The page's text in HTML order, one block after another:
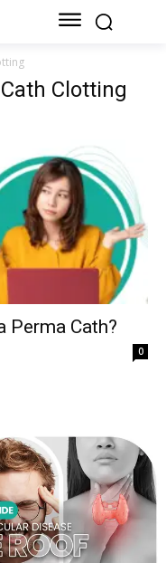
Clotting
Perma Cath?
0